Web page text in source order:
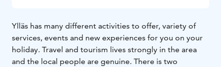
Ylläs has many different activities to offer, variety of
services, events and new experiences for you on your
holiday. Travel and tourism lives strongly in the area
and the local people are genuine. There is two